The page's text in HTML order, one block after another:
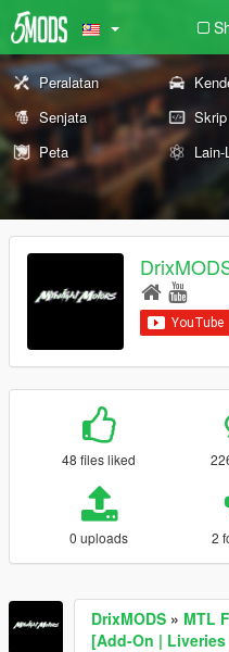
Peralatan
Senjata
Skrip
Peta
Lain-
48 files liked
0 uploads 2
DrixMODS » MTL
[Add-On |